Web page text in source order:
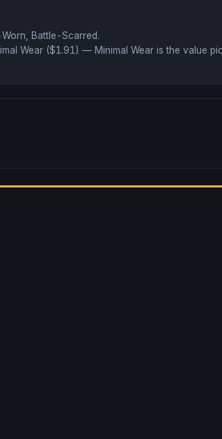
Battle-Scarred.
Wear ($1.91 ) — Minimal Wear is the value